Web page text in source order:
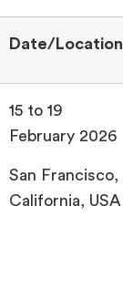
Date/Location
15 to 19
February 2026
San Francisco,
California, USA